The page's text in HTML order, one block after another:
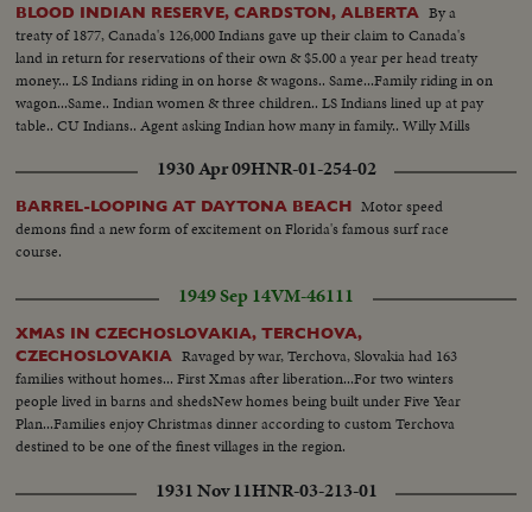
BLOOD INDIAN RESERVE, CARDSTON, ALBERTA By a
treaty of 1877, Canada's 126,000 Indians gave up their claim to Canada's
land in return for reservations of their own & $5.00 a year per head treaty
money... LS Indians riding in on horse & wagons.. Same...Family riding in on
wagon...Same.. Indian women & three children.. LS Indians lined up at pay
table.. CU Indians.. Agent asking Indian how many in family.. Willy Mills
Woman being payed..
1930 Apr 09HNR-01-254-02
BARREL-LOOPING AT DAYTONA BEACH Motor speed
demons find a new form of excitement on Florida's famous surf race
course.
1949 Sep 14VM-46111
XMAS IN CZECHOSLOVAKIA, TERCHOVA,
CZECHOSLOVAKIA Ravaged by war, Terchova, Slovakia had 163
families without homes... First Xmas after liberation...For two winters
people lived in barns and shedsNew homes being built under Five Year
Plan...Families enjoy Christmas dinner according to custom Terchova
destined to be one of the finest villages in the region.
1931 Nov 11HNR-03-213-01